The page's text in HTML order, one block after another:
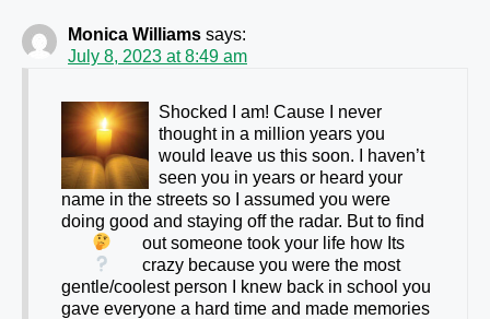
Monica Williams says:
July 8, 2023 at 8:49 am
Shocked I am! Cause I never
thought in a million years you
would leave us this soon. I haven’t
seen you in years or heard your
name in the streets so I assumed you were
doing good and staying off the radar. But to find
out someone took your life how Its
crazy because you were the most
gentle/coolest person I knew back in school you
gave everyone a hard time and made memories